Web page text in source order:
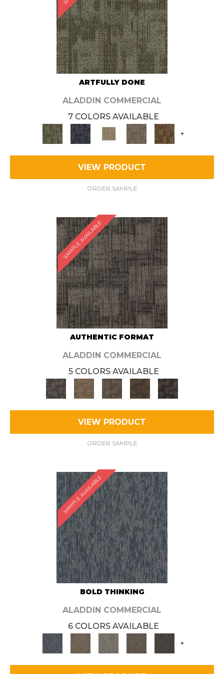
ARTFULLY DONE
ALADDIN COMMERCIAL
7 COLORS AVAILABLE
+
VIEW PRODUCT
ORDER SAMPLE
SAMPLE AVAILABLE
AUTHENTIC FORMAT
ALADDIN COMMERCIAL
5 COLORS AVAILABLE
VIEW PRODUCT
ORDER SAMPLE
SAMPLE AVAILABLE
BOLD THINKING
ALADDIN COMMERCIAL
6 COLORS AVAILABLE
+